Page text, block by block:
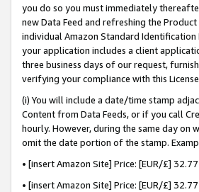
you do so you must immediately
new Data Feed and refreshing the
individual Amazon Standard
your application includes a client
three business days of our request,
verifying your compliance with this
(i) You will include a date/time stamp
Content from Data Feeds, or if you call
hourly. However, during the same day
omit the date portion of the stamp.
• [insert Amazon Site] Price: [EUR/£]
• [insert Amazon Site] Price: [EUR/£]